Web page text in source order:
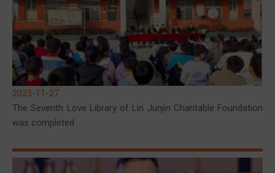
2023-11-27
The Seventh Love Library of Lin Junjin Charitable Foundation
was completed